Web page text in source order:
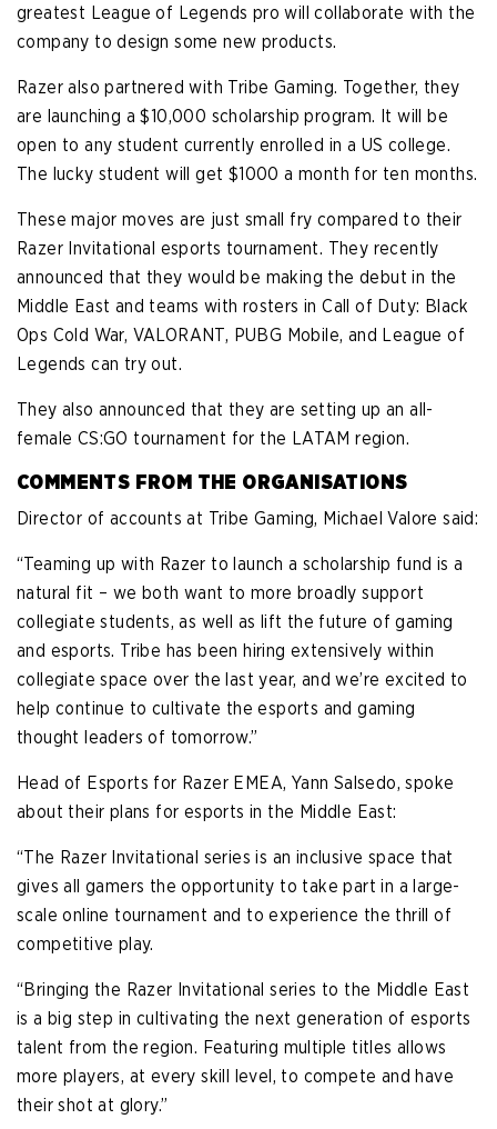
greatest League of Legends pro will collaborate with the
company to design some new products.
Razer also partnered with Tribe Gaming. Together, they
are launching a $10,000 scholarship program. It will be
open to any student currently enrolled in a US college.
The lucky student will get $1000 a month for ten months.
These major moves are just small fry compared to their
Razer Invitational esports tournament. They recently
announced that they would be making the debut in the
Middle East and teams with rosters in Call of Duty: Black
Ops Cold War, VALORANT, PUBG Mobile, and League of
Legends can try out.
They also announced that they are setting up an all-
female CS:GO tournament for the LATAM region.
COMMENTS FROM THE ORGANISATIONS
Director of accounts at Tribe Gaming, Michael Valore said:
“Teaming up with Razer to launch a scholarship fund is a
natural fit – we both want to more broadly support
collegiate students, as well as lift the future of gaming
and esports. Tribe has been hiring extensively within
collegiate space over the last year, and we’re excited to
help continue to cultivate the esports and gaming
thought leaders of tomorrow.”
Head of Esports for Razer EMEA, Yann Salsedo, spoke
about their plans for esports in the Middle East:
“The Razer Invitational series is an inclusive space that
gives all gamers the opportunity to take part in a large-
scale online tournament and to experience the thrill of
competitive play.
“Bringing the Razer Invitational series to the Middle East
is a big step in cultivating the next generation of esports
talent from the region. Featuring multiple titles allows
more players, at every skill level, to compete and have
their shot at glory.”